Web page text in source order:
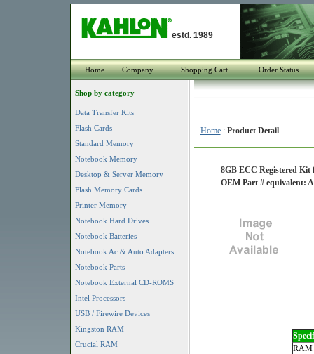
estd. 1989
Home Company Shopping Cart Order Status
Shop by category
Data Transfer Kits
Flash Cards
Standard Memory
Notebook Memory
Desktop & Server Memory
Flash Memory Cards
Printer Memory
Notebook Hard Drives
Notebook Batteries
Notebook Ac & Auto Adapters
Notebook Parts
Notebook External CD-ROMS
Intel Processors
USB / Firewire Devices
Kingston RAM
Crucial RAM
Home: Product Detail
8GB ECC Registered Kit
OEM Part # equivalent:
RAM